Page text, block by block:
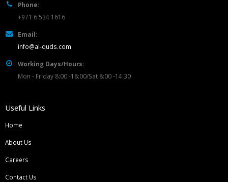
Phone:
+971 6 534 1616
Email:
info@al-quds.com
Working Days/Hours:
Mon - Friday 8:00 -18:00/Sat 8:00 -14:30
Useful Links
Home
About Us
Careers
Contact Us